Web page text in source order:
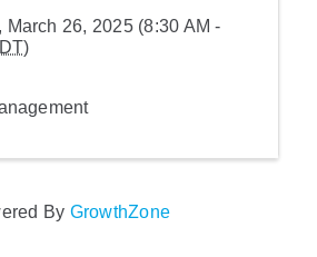
March 26, 2025 (8:30 AM -
)
By GrowthZone